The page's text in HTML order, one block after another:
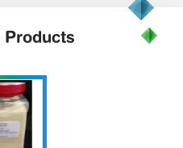
Products